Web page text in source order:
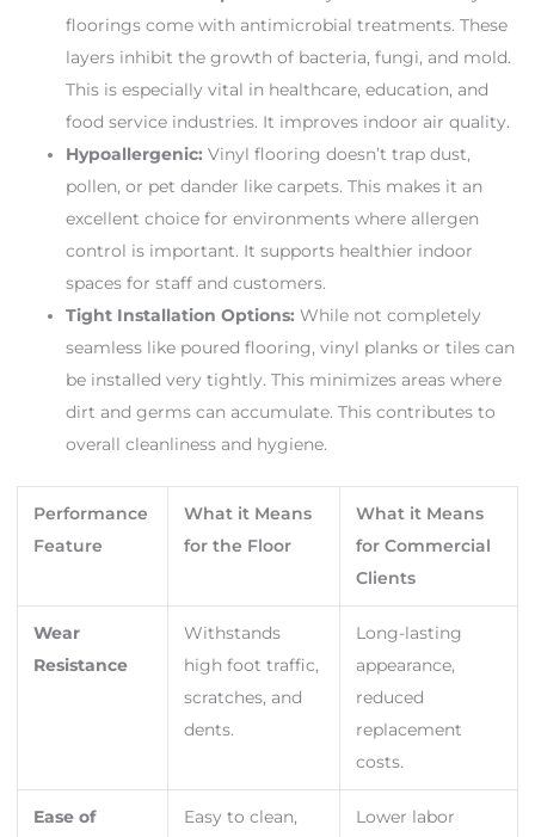
floorings come with antimicrobial treatments. These
layers inhibit the growth of bacteria, fungi, and mold.
This is especially vital in healthcare, education, and
food service industries. It improves indoor air quality.
Hypoallergenic: Vinyl flooring doesn’t trap dust,
pollen, or pet dander like carpets. This makes it an
excellent choice for environments where allergen
control is important. It supports healthier indoor
spaces for staff and customers.
Tight Installation Options: While not completely
seamless like poured flooring, vinyl planks or tiles can
be installed very tightly. This minimizes areas where
dirt and germs can accumulate. This contributes to
overall cleanliness and hygiene.
Performance
Feature
What it Means
for the Floor
What it Means
for Commercial
Clients
Wear
Resistance
Withstands
high foot traffic,
scratches, and
dents.
Long-lasting
appearance,
reduced
replacement
costs.
Ease of
Easy to clean,
Lower labor